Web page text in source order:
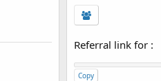
Referral link for :
Copy